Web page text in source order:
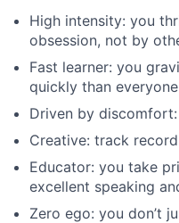
High intensity: you
obsession, not by
Fast learner: you
quickly than
Driven by
Creative: track
Educator: you take
excellent speaking
Zero ego: you don’t